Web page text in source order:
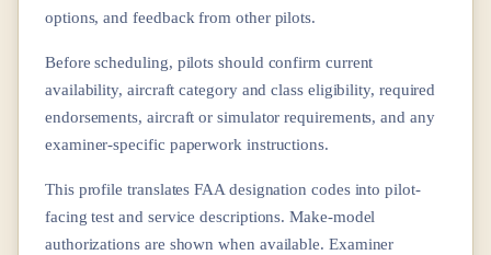
options, and feedback from other pilots.
Before scheduling, pilots should confirm current
availability, aircraft category and class eligibility, required
endorsements, aircraft or simulator requirements, and any
examiner-specific paperwork instructions.
This profile translates FAA designation codes into pilot-
facing test and service descriptions. Make-model
authorizations are shown when available. Examiner